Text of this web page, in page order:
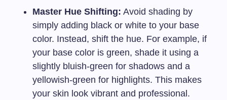
Master Hue Shifting: Avoid shading by
simply adding black or white to your base
color. Instead, shift the hue. For example, if
your base color is green, shade it using a
slightly bluish-green for shadows and a
yellowish-green for highlights. This makes
your skin look vibrant and professional.